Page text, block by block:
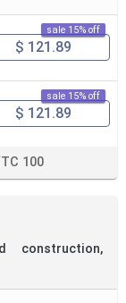
sale 15% off
$ 121.89
sale 15% off
$ 121.89
TC 100
construction,